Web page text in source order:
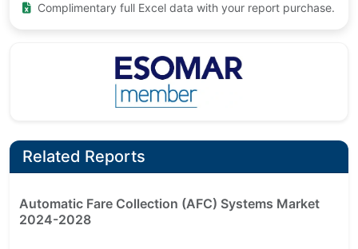
Complimentary full Excel data with your report purchase.
Related Reports
Automatic Fare Collection (AFC) Systems Market
2024-2028